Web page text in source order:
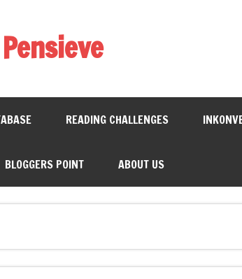
READING CHALLENGES
BLOGGERS POINT ABOUT US